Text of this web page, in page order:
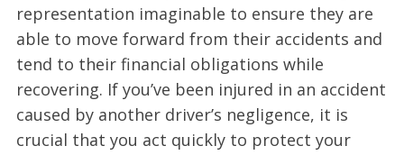
representation imaginable to ensure they are
able to move forward from their accidents and
tend to their financial obligations while
recovering. If you’ve been injured in an accident
caused by another driver’s negligence, it is
crucial that you act quickly to protect your